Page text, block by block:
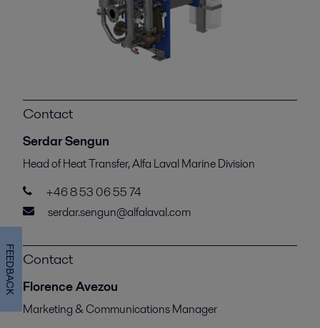
Contact
Serdar Sengun
Head of Heat Transfer, Alfa Laval Marine Division
+46 8 53 06 55 74
serdar.sengun@alfalaval.com
Contact
Florence Avezou
Marketing & Communications Manager
FEEDBACK